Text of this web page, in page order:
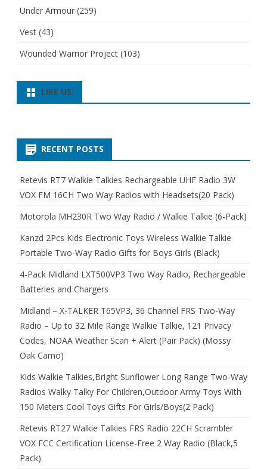
Under Armour (259)
Vest (43)
Wounded Warrior Project (103)
LIKE US:
RECENT POSTS
Retevis RT7 Walkie Talkies Rechargeable UHF Radio 3W
VOX FM 16CH Two Way Radios with Headsets(20 Pack)
Motorola MH230R Two Way Radio / Walkie Talkie (6-Pack)
Kanzd 2Pcs Kids Electronic Toys Wireless Walkie Talkie
Portable Two-Way Radio Gifts for Boys Girls (Black)
4-Pack Midland LXT500VP3 Two Way Radio, Rechargeable
Batteries and Chargers
Midland – X-TALKER T65VP3, 36 Channel FRS Two-Way
Radio – Up to 32 Mile Range Walkie Talkie, 121 Privacy
Codes, NOAA Weather Scan + Alert (Pair Pack) (Mossy
Oak Camo)
Kids Walkie Talkies,Bright Sunflower Long Range Two-Way
Radios Walky Talky For Children,Outdoor Army Toys With
150 Meters Cool Toys Gifts For Girls/Boys(2 Pack)
Retevis RT27 Walkie Talkies FRS Radio 22CH Scrambler
VOX FCC Certification License-Free 2 Way Radio (Black,5
Pack)